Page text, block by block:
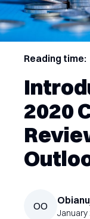
Reading time:
2020
OO
January